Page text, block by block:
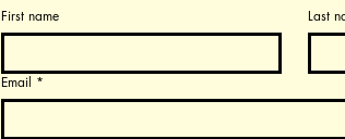
First name Last
Email *